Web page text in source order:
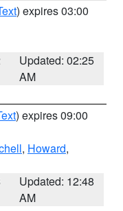
) expires 03:00
Updated: 02:25
AM
) expires 09:00
, Howard,
Updated: 12:48
AM